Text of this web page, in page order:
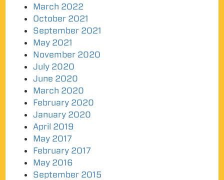
March 2022
October 2021
September 2021
May 2021
November 2020
July 2020
June 2020
March 2020
February 2020
January 2020
April 2019
May 2017
February 2017
May 2016
September 2015